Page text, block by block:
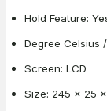
Hold Feature:
Degree Celsius
Screen: LCD
Size: 245 x 25 x